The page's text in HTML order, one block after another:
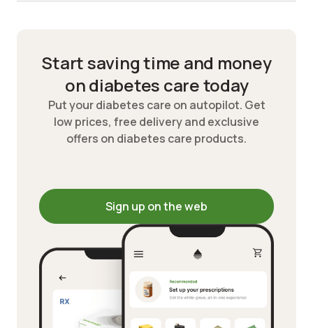
Start saving time and money
on diabetes care today
Put your diabetes care on autopilot. Get
low prices, free delivery and exclusive
offers on diabetes care products.
Sign up on the web